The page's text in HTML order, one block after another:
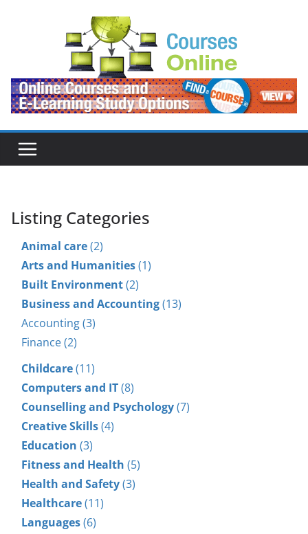
Listing Categories
Animal care(2)
Arts and Humanities(1)
Built Environment(2)
Business and Accounting(13)
Accounting (3)
Finance (2)
Childcare(11)
Computers and IT(8)
Counselling and Psychology(7)
Creative Skills(4)
Education (3)
Fitness and Health (5)
Health and Safety(3)
Healthcare(11)
Languages(6)